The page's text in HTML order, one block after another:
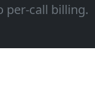
per-call billing.